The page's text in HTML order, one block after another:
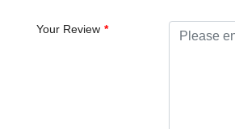
Your Review